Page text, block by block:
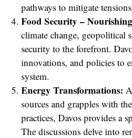
pathways to mitigate
Food Security –
climate change, geopolitical
security to the forefront.
innovations, and policies to
system.
Energy Transformations:
sources and grapples with
practices, Davos provides a
The discussions delve into